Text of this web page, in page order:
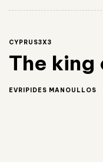
CYPRUS3X3
The
EVRIPIDES MANOULLOS